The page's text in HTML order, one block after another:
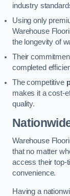
industry
Using only
Warehouse
the longevity of
Their
completed
The competitive
makes it a cost-
quality.
Warehouse
that no matter
access their top-
convenience.
Having a